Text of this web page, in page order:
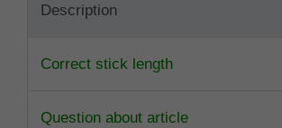
Description
Correct stick length
Question about article